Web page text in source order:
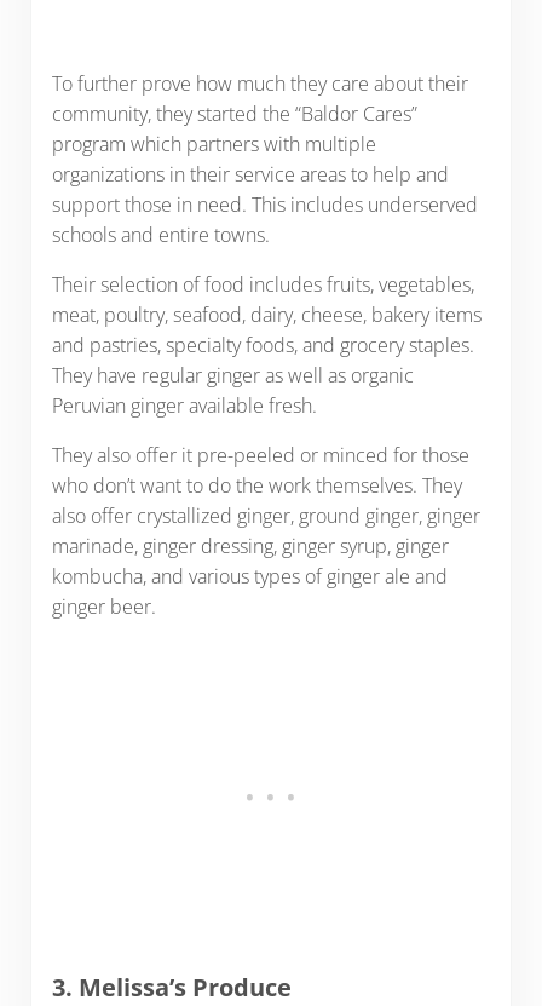
To further prove how much they care about their
community, they started the “Baldor Cares”
program which partners with multiple
organizations in their service areas to help and
support those in need. This includes underserved
schools and entire towns.
Their selection of food includes fruits, vegetables,
meat, poultry, seafood, dairy, cheese, bakery items
and pastries, specialty foods, and grocery staples.
They have regular ginger as well as organic
Peruvian ginger available fresh.
They also offer it pre-peeled or minced for those
who don’t want to do the work themselves. They
also offer crystallized ginger, ground ginger, ginger
marinade, ginger dressing, ginger syrup, ginger
kombucha, and various types of ginger ale and
ginger beer.
3. Melissa’s Produce